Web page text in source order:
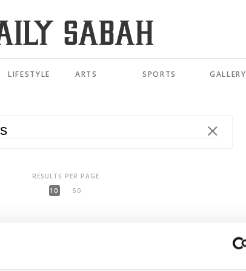
LIFESTYLE ARTS SPORTS GALLERY
RESULTS PER PAGE
10
50